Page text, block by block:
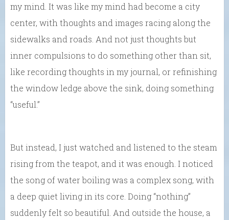
my mind. It was like my mind had become a city
center, with thoughts and images racing along the
sidewalks and roads. And not just thoughts but
inner compulsions to do something other than sit,
like recording thoughts in my journal, or refinishing
the window ledge above the sink, doing something
“useful.”
But instead, I just watched and listened to the steam
rising from the teapot, and it was enough. I noticed
the song of water boiling was a complex song, with
a deep quiet living in its core. Doing “nothing”
suddenly felt so beautiful. And outside the house, a